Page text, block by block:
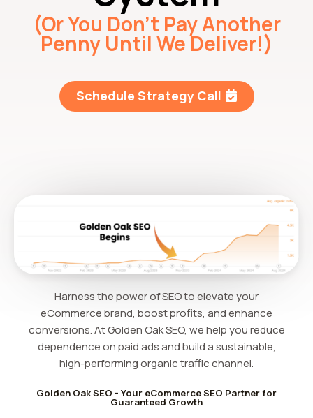
(Or You Don’t Pay Another
Penny Until We Deliver!)
Schedule Strategy Call
Harness the power of SEO to elevate your
eCommerce brand, boost profits, and enhance
conversions. At Golden Oak SEO, we help you reduce
dependence on paid ads and build a sustainable,
high-performing organic traffic channel.
Golden Oak SEO - Your eCommerce SEO Partner for
Guaranteed Growth